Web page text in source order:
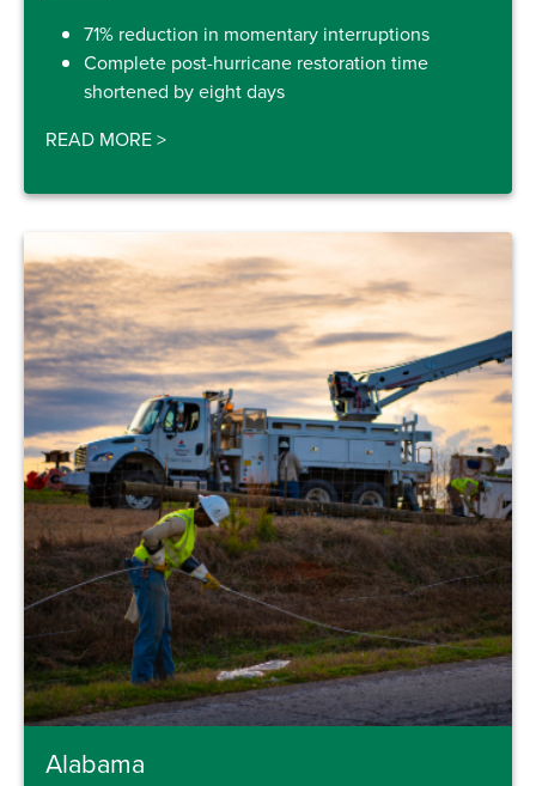
71% reduction in momentary interruptions
Complete post-hurricane restoration time
shortened by eight days
READ MORE>
Alabama